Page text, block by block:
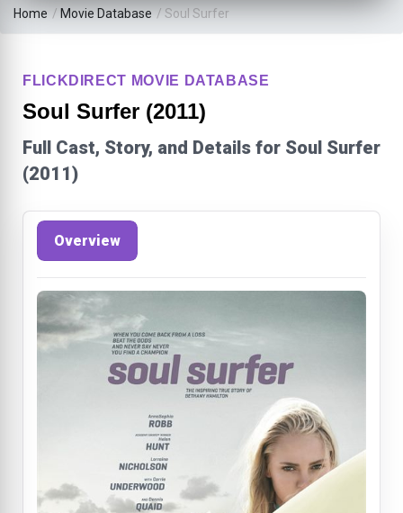
Home / Movie Database / Soul Surfer
FLICKDIRECT MOVIE DATABASE
Soul Surfer (2011)
Full Cast, Story, and Details for Soul Surfer
(2011)
Overview